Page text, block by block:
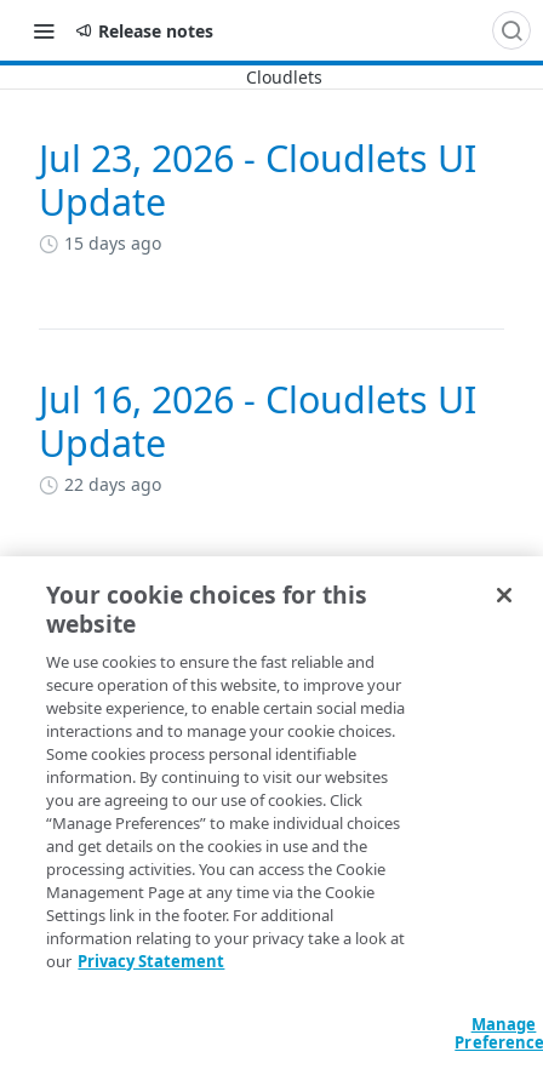
Release notes
Changelog
Jul 23, 2026 - Cloudlets UI
Update
15 days ago
Jul 16, 2026 - Cloudlets UI
Update
22 days ago
May 26, 2026 — Cloudlets
UI updates
2 months ago
Apr 23, 2026 — Cloudlets
UI bug fixes
4 months ago
Your cookie choices for this
website
We use cookies to ensure the fast reliable and
secure operation of this website, to improve your
website experience, to enable certain social media
interactions and to manage your cookie choices.
Some cookies process personal identifiable
information. By continuing to visit our websites
you are agreeing to our use of cookies. Click
“Manage Preferences” to make individual choices
and get details on the cookies in use and the
processing activities. You can access the Cookie
Management Page at any time via the Cookie
Settings link in the footer. For additional
information relating to your privacy take a look at
our Privacy Statement
Manage